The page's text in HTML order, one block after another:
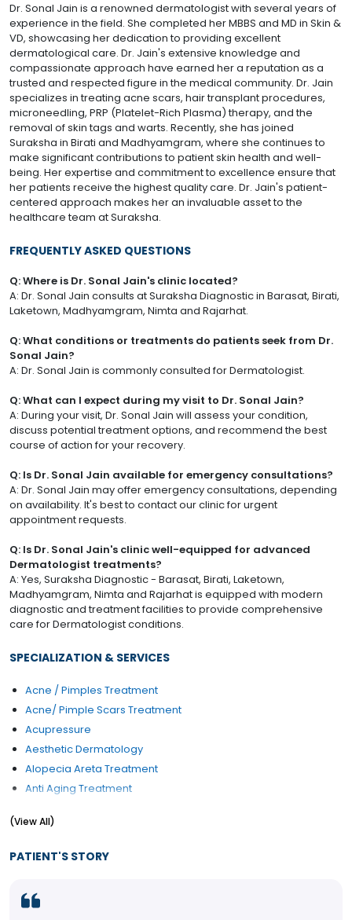
Dr. Sonal Jain is a renowned dermatologist with several years of
experience in the field. She completed her MBBS and MD in Skin &
VD, showcasing her dedication to providing excellent
dermatological care. Dr. Jain's extensive knowledge and
compassionate approach have earned her a reputation as a
trusted and respected figure in the medical community. Dr. Jain
specializes in treating acne scars, hair transplant procedures,
microneedling, PRP (Platelet-Rich Plasma) therapy, and the
removal of skin tags and warts. Recently, she has joined
Suraksha in Birati and Madhyamgram, where she continues to
make significant contributions to patient skin health and well-
being. Her expertise and commitment to excellence ensure that
her patients receive the highest quality care. Dr. Jain's patient-
centered approach makes her an invaluable asset to the
healthcare team at Suraksha.
FREQUENTLY ASKED QUESTIONS
Q: Where is Dr. Sonal Jain's clinic located?
A: Dr. Sonal Jain consults at Suraksha Diagnostic in Barasat, Birati,
Laketown, Madhyamgram, Nimta and Rajarhat.
Q: What conditions or treatments do patients seek from Dr.
Sonal Jain?
A: Dr. Sonal Jain is commonly consulted for Dermatologist.
Q: What can I expect during my visit to Dr. Sonal Jain?
A: During your visit, Dr. Sonal Jain will assess your condition,
discuss potential treatment options, and recommend the best
course of action for your recovery.
Q: Is Dr. Sonal Jain available for emergency consultations?
A: Dr. Sonal Jain may offer emergency consultations, depending
on availability. It's best to contact our clinic for urgent
appointment requests.
Q: Is Dr. Sonal Jain's clinic well-equipped for advanced
Dermatologist treatments?
A: Yes, Suraksha Diagnostic - Barasat, Birati, Laketown,
Madhyamgram, Nimta and Rajarhat is equipped with modern
diagnostic and treatment facilities to provide comprehensive
care for Dermatologist conditions.
SPECIALIZATION & SERVICES
Acne / Pimples Treatment
Acne/ Pimple Scars Treatment
Acupressure
Aesthetic Dermatology
Alopecia Areta Treatment
Anti Aging Treatment
Back Liposuction
Calf Liposuction
(View All)
PATIENT'S STORY